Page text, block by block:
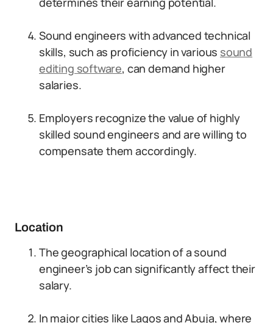
Sound engineers with advanced technical
skills, such as proficiency in various sound
editing software, can demand higher
salaries.
Employers recognize the value of highly
skilled sound engineers and are willing to
compensate them accordingly.
Location
The geographical location of a sound
engineer’s job can significantly affect their
salary.
In major cities like Lagos and Abuja, where